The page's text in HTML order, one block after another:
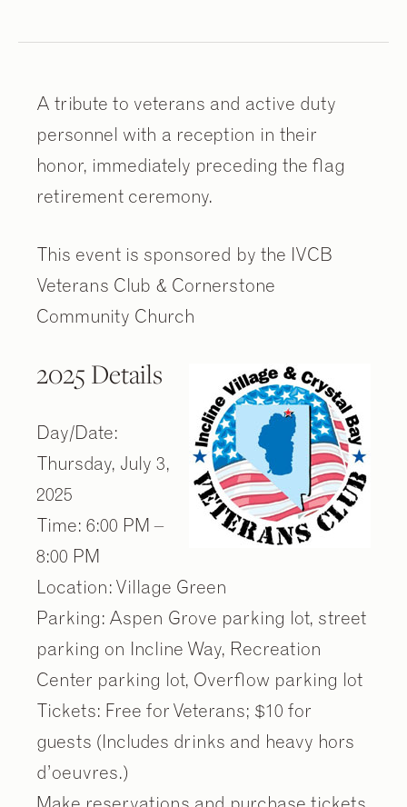
A tribute to veterans and active duty
personnel with a reception in their
honor, immediately preceding the flag
retirement ceremony.
This event is sponsored by the IVCB
Veterans Club & Cornerstone
Community Church
2025 Details
Day/Date:
Thursday, July 3,
2025
Time: 6:00 PM –
8:00 PM
Location: Village Green
Parking: Aspen Grove parking lot, street
parking on Incline Way, Recreation
Center parking lot, Overflow parking lot
Tickets: Free for Veterans; $10 for
guests (Includes drinks and heavy hors
d’oeuvres.)